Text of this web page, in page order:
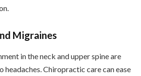
Migraines
in the neck and upper spine are
Chiropractic care can ease